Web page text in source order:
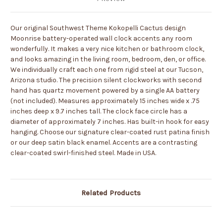
Our original Southwest Theme Kokopelli Cactus design
Moonrise battery-operated wall clock accents any room
wonderfully. It makes a very nice kitchen or bathroom clock,
and looks amazing in the living room, bedroom, den, or office.
We individually craft each one from rigid steel at our Tucson,
Arizona studio. The precision silent clockworks with second
hand has quartz movement powered by a single AA battery
(not included). Measures approximately 15 inches wide x .75
inches deep x 9.7 inches tall. The clock face circle has a
diameter of approximately 7 inches. Has built-in hook for easy
hanging. Choose our signature clear-coated rust patina finish
or our deep satin black enamel. Accents are a contrasting
clear-coated swirl-finished steel. Made in USA.
Related Products